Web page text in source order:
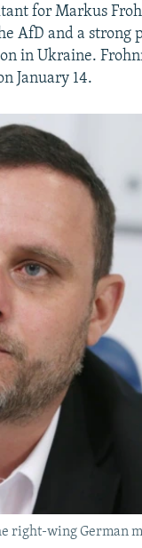
for Markus
AfD and a
in Ukraine.
January 14.
right-wing German